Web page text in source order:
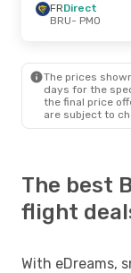
FRDirect
BRU- PMO
The prices
days for the
the final price
are subject to
The best
flight
With eDreams,